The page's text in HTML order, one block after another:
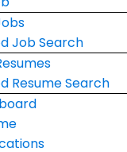
Job Search
Resume Search